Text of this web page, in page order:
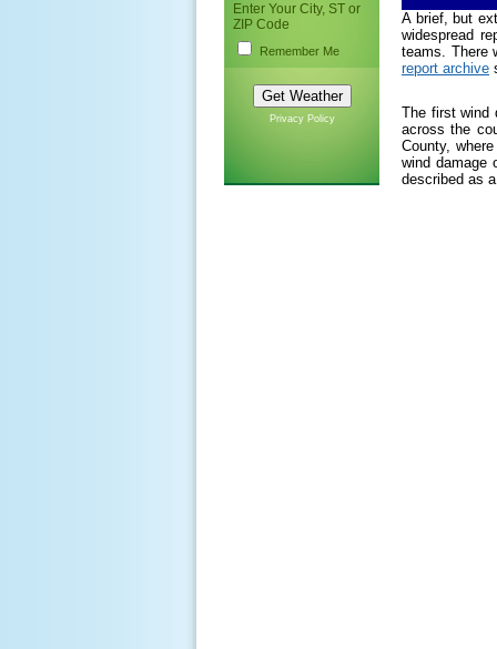
Enter Your City, ST or
ZIP Code
Remember Me
Privacy Policy
A brief, but
widespread
teams. There
report archive
The first wind
across the
County,
wind damage
described as